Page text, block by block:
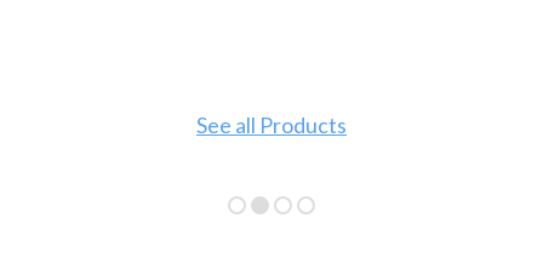
See all Products